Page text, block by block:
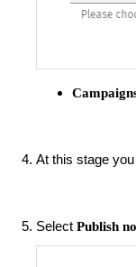
At this stage
Select Publish